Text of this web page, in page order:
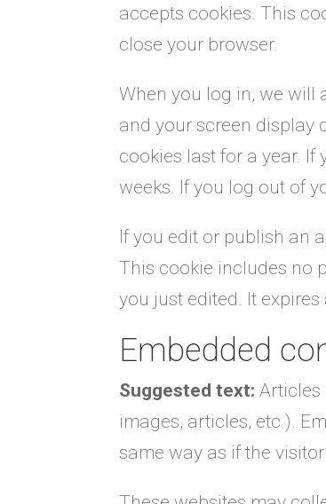
accepts cookies. This
close your browser.
When you log in, we will
and your screen display
cookies last for a year. If
weeks. If you log out of
If you edit or publish an
This cookie includes no
you just edited. It expires
Embedded
Suggested text:Articles
images, articles, etc.).
same way as if the